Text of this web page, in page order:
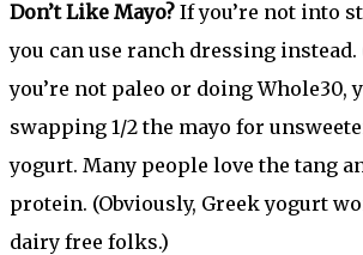
Don’t Like Mayo? If you’re not into
you can use ranch dressing instead.
you’re not paleo or doing Whole30,
swapping 1/2 the mayo for
yogurt. Many people love the tang
protein. (Obviously, Greek yogurt
dairy free folks.)